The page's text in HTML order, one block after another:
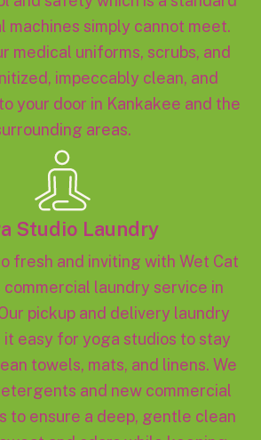
machines simply cannot meet.
medical uniforms, scrubs, and
impeccably clean, and
your door in Kankakee and the
areas.
Studio Laundry
fresh and inviting with Wet Cat
commercial laundry service in
pickup and delivery laundry
easy for yoga studios to stay
towels, mats, and linens. We
and new commercial
to ensure a deep, gentle clean